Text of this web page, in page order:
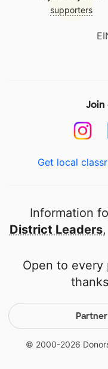
supporters
Join
Get local
Information
District Leaders
Open to every
© 2000-2026